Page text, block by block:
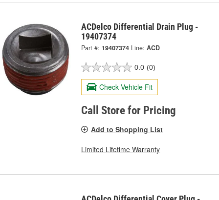
ACDelco Differential Drain Plug -
19407374
Part #: 19407374 Line: ACD
0.0 (0)
Check Vehicle Fit
Call Store for Pricing
Add to Shopping List
Limited Lifetime Warranty